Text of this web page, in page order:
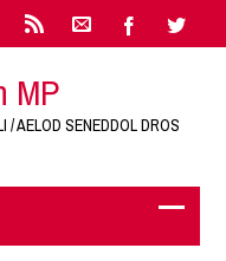
MP
/ AELOD SENEDDOL DROS